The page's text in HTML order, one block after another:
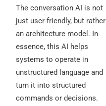
The conversation AI is not
just user-friendly, but rather
an architecture model. In
essence, this AI helps
systems to operate in
unstructured language and
turn it into structured
commands or decisions.